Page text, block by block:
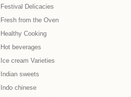
Festival Delicacies
Fresh from the Oven
Healthy Cooking
Hot beverages
Ice cream Varieties
Indian sweets
Indo chinese